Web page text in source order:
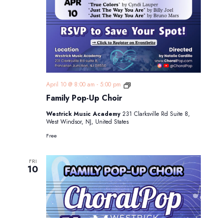
Family Pop-Up Choir
April 10 @ 8:00 am - 5:00 pm
Family
Westrick Music Academy231 Clarksville Rd Suite 8,
West Windsor, NJ, United States
Free
FRI
10